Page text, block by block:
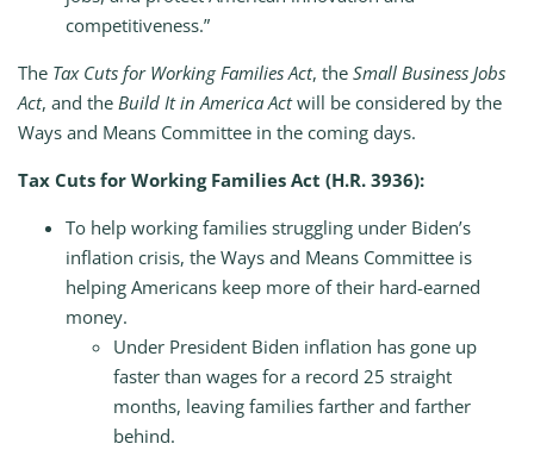
competitiveness.”
The Tax Cuts for Working Families Act, the Small Business Jobs
Act, and the Build It in America Actwill be considered by the
Ways and Means Committee in the coming days.
Tax Cuts for Working Families Act (H.R. 3936):
To help working families struggling under Biden’s
inflation crisis, the Ways and Means Committee is
helping Americans keep more of their hard-earned
money.
Under President Biden inflation has gone up
faster than wages for a record 25 straight
months, leaving families farther and farther
behind.